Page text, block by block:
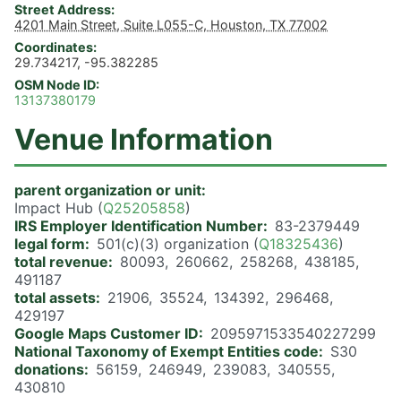
Street Address
4201 Main Street, Suite L055-C, Houston, TX 77002
Coordinates
29.734217, -95.382285
OSM Node ID
13137380179
Venue Information
parent organization or unit
Impact Hub (Q25205858)
IRS Employer Identification Number
83-2379449
legal form
501(c)(3) organization (Q18325436)
total revenue
80093 260662 258268
438185
491187
total assets
21906 35524 134392
296468
429197
Google Maps Customer ID
2095971533540227299
National Taxonomy of Exempt Entities code
S30
donations
56159 246949 239083
340555
430810